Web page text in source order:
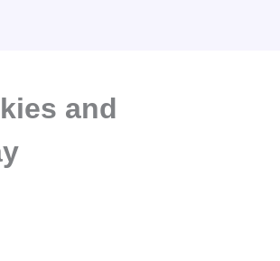
and